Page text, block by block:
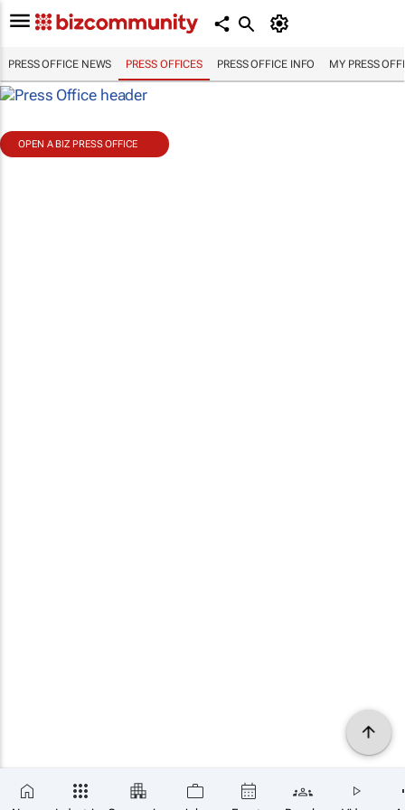
PRESS OFFICE NEWS PRESS OFFICES PRESS OFFICE INFO MY PRESS
OPEN A BIZ PRESS OFFICE